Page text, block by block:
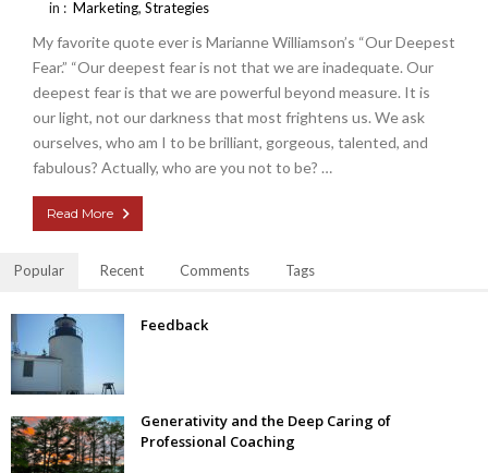
in : Marketing, Strategies
My favorite quote ever is Marianne Williamson’s “Our Deepest
Fear.” “Our deepest fear is not that we are inadequate. Our
deepest fear is that we are powerful beyond measure. It is
our light, not our darkness that most frightens us. We ask
ourselves, who am I to be brilliant, gorgeous, talented, and
fabulous? Actually, who are you not to be? …
Read More
Popular Recent Comments Tags
Feedback
Generativity and the Deep Caring of
Professional Coaching